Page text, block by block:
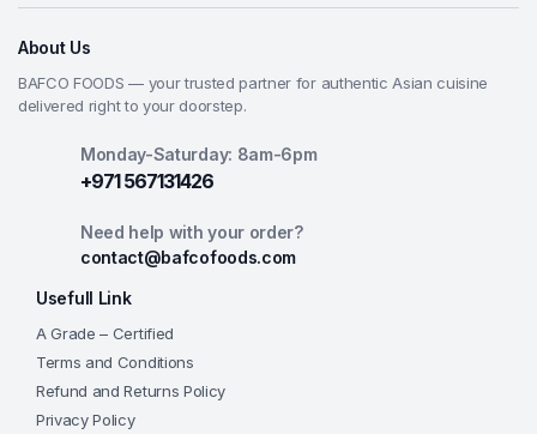
About Us
BAFCO FOODS — your trusted partner for authentic Asian cuisine
delivered right to your doorstep.
Monday-Saturday: 8am-6pm
+971 567131426
Need help with your order?
contact@bafcofoods.com
Usefull Link
A Grade – Certified
Terms and Conditions
Refund and Returns Policy
Privacy Policy